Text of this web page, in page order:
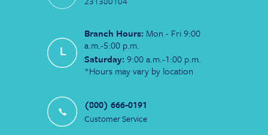
Branch Hours: Mon - Fri 9:00
a.m.-5:00 p.m.
Saturday: 9:00 a.m.-1:00 p.m.
*Hours may vary by location
(800) 666-0191
Customer Service